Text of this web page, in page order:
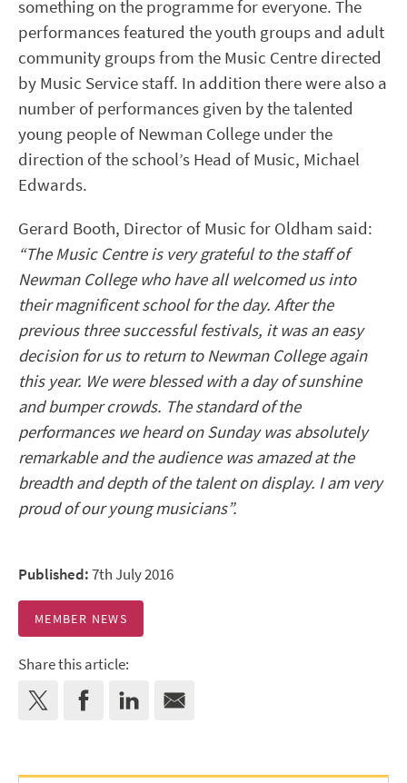
something on the programme for everyone. The
performances featured the youth groups and adult
community groups from the Music Centre directed
by Music Service staff. In addition there were also a
number of performances given by the talented
young people of Newman College under the
direction of the school’s Head of Music, Michael
Edwards.
Gerard Booth, Director of Music for Oldham said:
“The Music Centre is very grateful to the staff of
Newman College who have all welcomed us into
their magnificent school for the day. After the
previous three successful festivals, it was an easy
decision for us to return to Newman College again
this year. We were blessed with a day of sunshine
and bumper crowds. The standard of the
performances we heard on Sunday was absolutely
remarkable and the audience was amazed at the
breadth and depth of the talent on display. I am very
proud of our young musicians”.
Published:7th July 2016
MEMBER NEWS
Share this article: